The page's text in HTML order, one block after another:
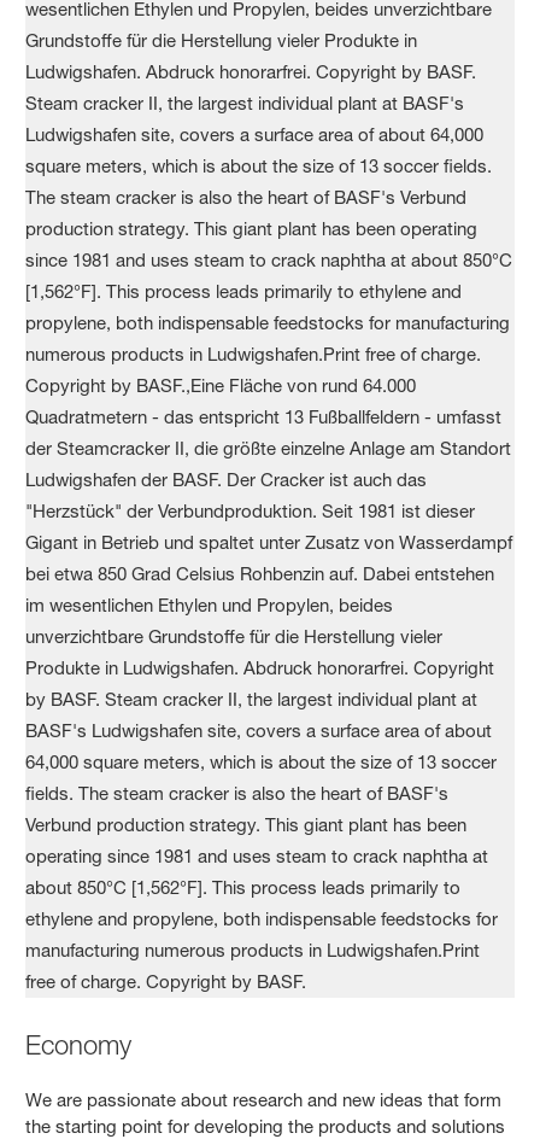
Economy
We are passionate about research and new ideas that form
the starting point for developing the products and solutions